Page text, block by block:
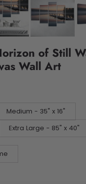
of Still
Wall Art
Medium - 35" x 16"
Extra Large - 85" x 40"